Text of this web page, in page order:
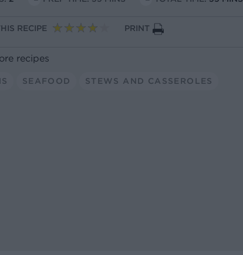
RECIPE PRINT
recipes
SEAFOOD STEWS AND CASSEROLES